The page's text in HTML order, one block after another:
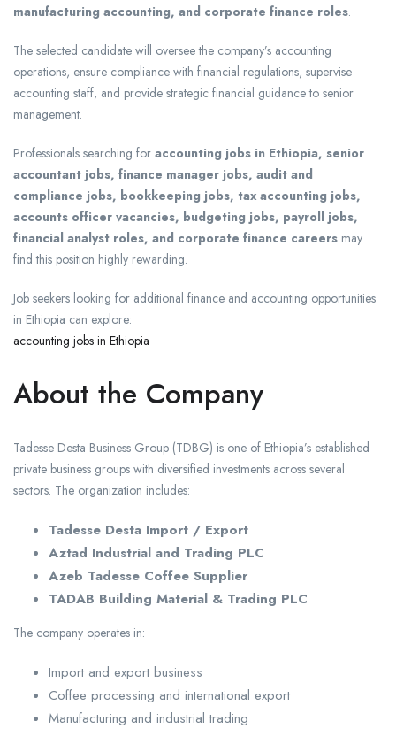
manufacturing accounting, and corporate finance roles.
The selected candidate will oversee the company’s accounting
operations, ensure compliance with financial regulations, supervise
accounting staff, and provide strategic financial guidance to senior
management.
Professionals searching for accounting jobs in Ethiopia, senior
accountant jobs, finance manager jobs, audit and
compliance jobs, bookkeeping jobs, tax accounting jobs,
accounts officer vacancies, budgeting jobs, payroll jobs,
financial analyst roles, and corporate finance careers may
find this position highly rewarding.
Job seekers looking for additional finance and accounting opportunities
in Ethiopia can explore:
accounting jobs in Ethiopia
About the Company
Tadesse Desta Business Group (TDBG) is one of Ethiopia’s established
private business groups with diversified investments across several
sectors. The organization includes:
Tadesse Desta Import / Export
Aztad Industrial and Trading PLC
Azeb Tadesse Coffee Supplier
TADAB Building Material & Trading PLC
The company operates in:
Import and export business
Coffee processing and international export
Manufacturing and industrial trading